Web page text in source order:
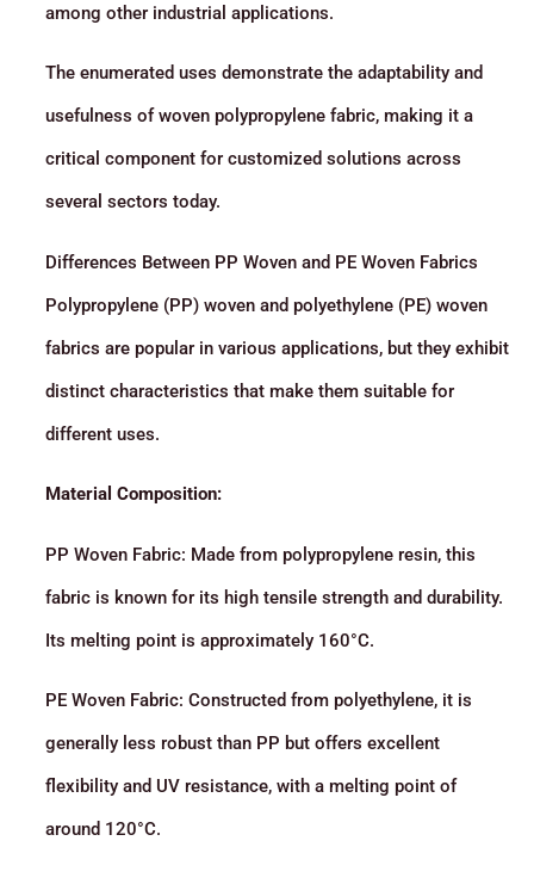
among other industrial applications.
The enumerated uses demonstrate the adaptability and
usefulness of woven polypropylene fabric, making it a
critical component for customized solutions across
several sectors today.
Differences Between PP Woven and PE Woven Fabrics
Polypropylene (PP) woven and polyethylene (PE) woven
fabrics are popular in various applications, but they exhibit
distinct characteristics that make them suitable for
different uses.
Material Composition:
PP Woven Fabric: Made from polypropylene resin, this
fabric is known for its high tensile strength and durability.
Its melting point is approximately 160°C.
PE Woven Fabric: Constructed from polyethylene, it is
generally less robust than PP but offers excellent
flexibility and UV resistance, with a melting point of
around 120°C.